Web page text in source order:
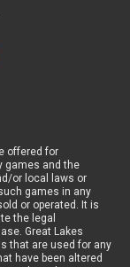
offered for
games and the
or local laws or
games in any
or operated. It is
the legal
Great Lakes
that are used for any
have been altered